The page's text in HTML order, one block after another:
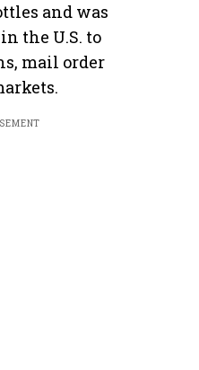
and was
the U.S. to
mail order